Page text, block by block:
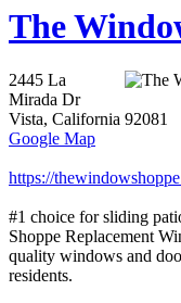
The
2445 La
Mirada Dr
Vista, California 92081
Google Map
https://
#1 choice for sliding
Shoppe Replacement
quality windows and
residents.